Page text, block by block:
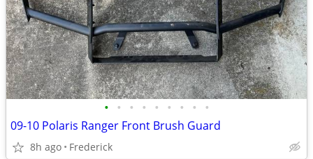
• • • • • • • • •
09-10 Polaris Ranger Front Brush Guard
8h ago Frederick